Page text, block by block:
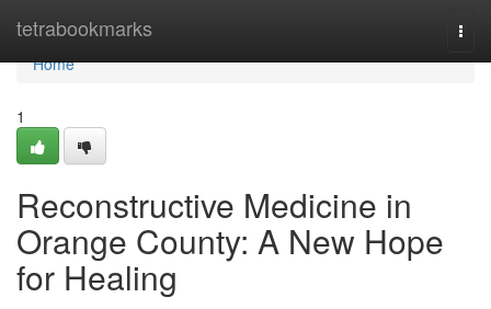
tetrabookmarks
Home
Home
1
Reconstructive Medicine in
Orange County: A New Hope
for Healing